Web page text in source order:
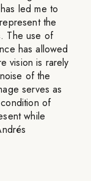
led me to
the
The use of
has allowed
vision is rarely
of the
serves as
of
while